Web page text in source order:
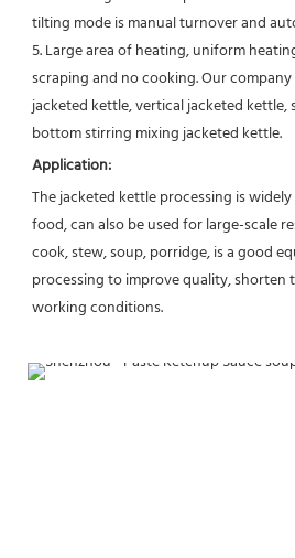
tilting mode is manual turnover and
5. Large area of heating, uniform
scraping and no cooking. Our
jacketed kettle, vertical jacketed kettle,
bottom stirring mixing jacketed kettle.
Application:
The jacketed kettle processing is
food, can also be used for large-scale
cook, stew, soup, porridge, is a good
processing to improve quality, shorten
working conditions.